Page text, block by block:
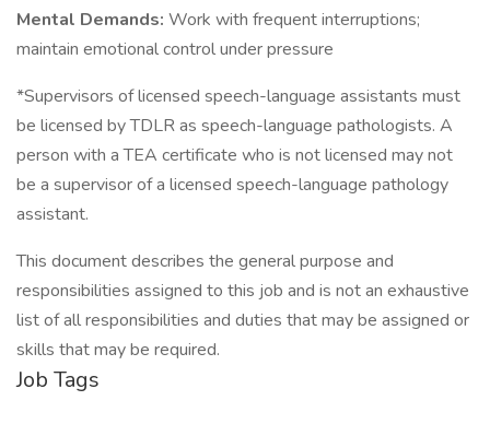
Mental Demands: Work with frequent interruptions;
maintain emotional control under pressure
*Supervisors of licensed speech-language assistants must
be licensed by TDLR as speech-language pathologists. A
person with a TEA certificate who is not licensed may not
be a supervisor of a licensed speech-language pathology
assistant.
This document describes the general purpose and
responsibilities assigned to this job and is not an exhaustive
list of all responsibilities and duties that may be assigned or
skills that may be required.
Job Tags